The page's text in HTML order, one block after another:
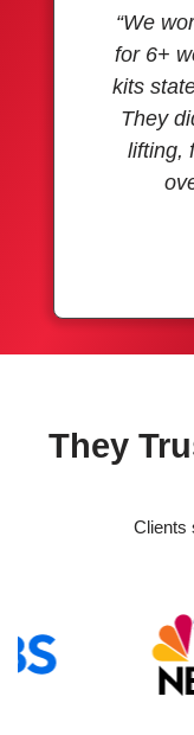
“We
for 6+
kits
They
lifting,
They
Clients